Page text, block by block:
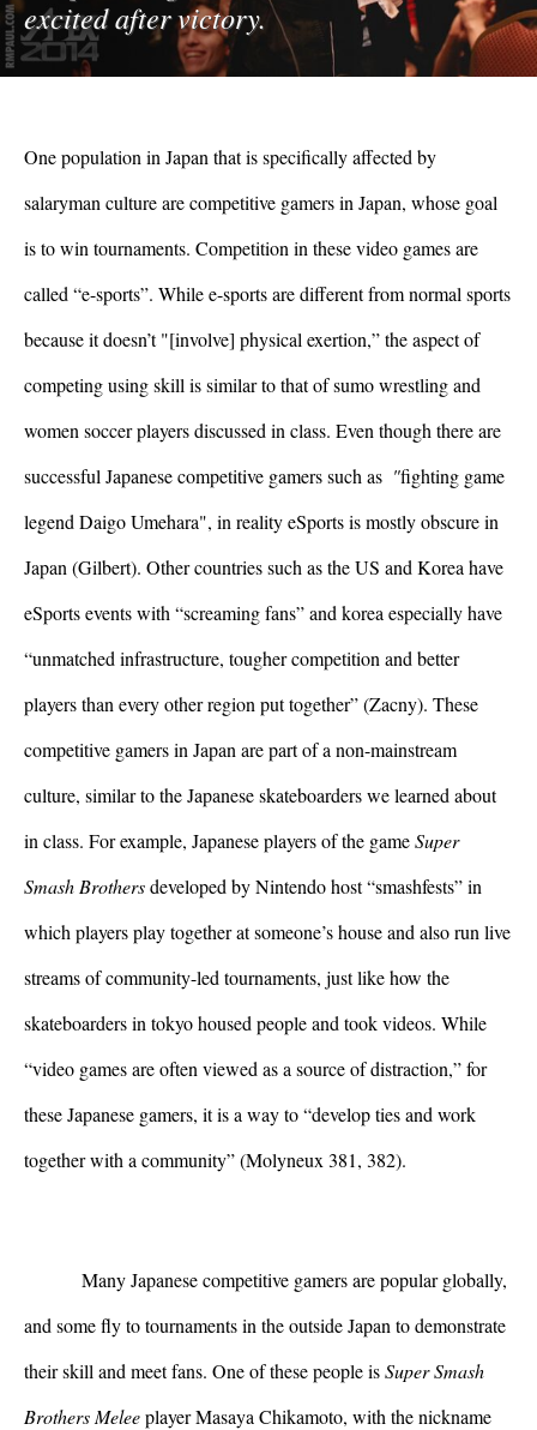
excited after victory.
One population in Japan that is specifically affected by
salaryman culture are competitive gamers in Japan, whose goal
is to win tournaments. Competition in these video games are
called “e-sports”. While e-sports are different from normal sports
because it doesn’t "[involve] physical exertion,” the aspect of
competing using skill is similar to that of sumo wrestling and
women soccer players discussed in class. Even though there are
successful Japanese competitive gamers such as "fighting game
legend Daigo Umehara", in reality eSports is mostly obscure in
Japan (Gilbert). Other countries such as the US and Korea have
eSports events with “screaming fans” and korea especially have
“unmatched infrastructure, tougher competition and better
players than every other region put together” (Zacny). These
competitive gamers in Japan are part of a non-mainstream
culture, similar to the Japanese skateboarders we learned about
in class. For example, Japanese players of the game Super
Smash Brothers developed by Nintendo host “smashfests” in
which players play together at someone’s house and also run live
streams of community-led tournaments, just like how the
skateboarders in tokyo housed people and took videos. While
“video games are often viewed as a source of distraction,” for
these Japanese gamers, it is a way to “develop ties and work
together with a community” (Molyneux 381, 382).
Many Japanese competitive gamers are popular globally,
and some fly to tournaments in the outside Japan to demonstrate
their skill and meet fans. One of these people is Super Smash
Brothers Melee player Masaya Chikamoto, with the nickname